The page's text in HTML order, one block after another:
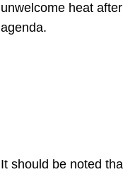
unwelcome heat
agenda.
It should be noted